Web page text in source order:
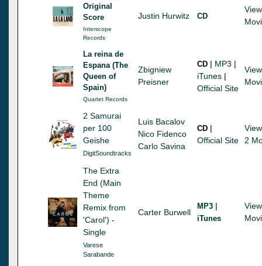
Original
Score
Interscope
Records
Justin Hurwitz CD
View
La reina de
Espana (The
Queen of
Spain)
Quartet Records
Zbigniew
Preisner
CD | MP3 |
iTunes |
Official Site
View
2 Samurai
per 100
Geishe
DigitSoundtracks
Luis Bacalov
Nico Fidenco
Carlo Savina
CD |
Official Site
View
2
The Extra
End (Main
Theme
Remix from
'Carol') -
Single
Varese
Sarabande
Carter Burwell
MP3 |
iTunes
View